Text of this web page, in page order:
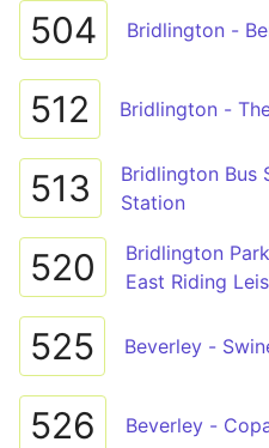
504 Bridlington -
512 Bridlington -
513
Bridlington Bus
Station
520
Bridlington
East Riding
525 Beverley -
526 Beverley -